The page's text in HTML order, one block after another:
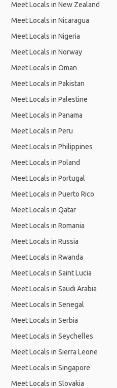
Meet Locals in New Zealand
Meet Locals in Nicaragua
Meet Locals in Nigeria
Meet Locals in Norway
Meet Locals in Oman
Meet Locals in Pakistan
Meet Locals in Palestine
Meet Locals in Panama
Meet Locals in Peru
Meet Locals in Philippines
Meet Locals in Poland
Meet Locals in Portugal
Meet Locals in Puerto Rico
Meet Locals in Qatar
Meet Locals in Romania
Meet Locals in Russia
Meet Locals in Rwanda
Meet Locals in Saint Lucia
Meet Locals in Saudi Arabia
Meet Locals in Senegal
Meet Locals in Serbia
Meet Locals in Seychelles
Meet Locals in Sierra Leone
Meet Locals in Singapore
Meet Locals in Slovakia